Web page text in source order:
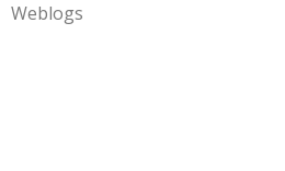
Weblogs